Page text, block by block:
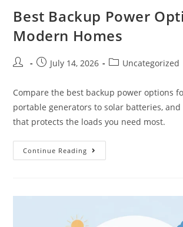
Best Backup Power
Modern Homes
July 14, 2026 Uncategorized
Compare the best backup power options
portable generators to solar batteries, and
that protects the loads you need most.
Continue Reading